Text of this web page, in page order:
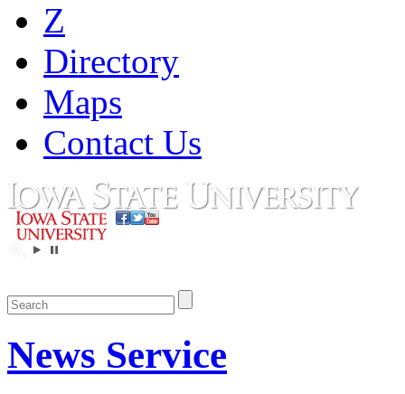
Z
Directory
Maps
Contact Us
News Service